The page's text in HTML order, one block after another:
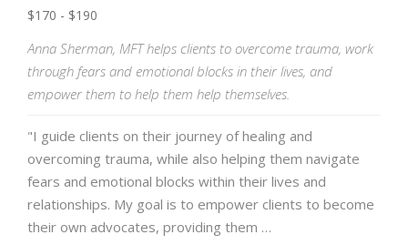
$170 - $190
Anna Sherman, MFT helps clients to overcome trauma, work
through fears and emotional blocks in their lives, and
empower them to help them help themselves.
"I guide clients on their journey of healing and
overcoming trauma, while also helping them navigate
fears and emotional blocks within their lives and
relationships. My goal is to empower clients to become
their own advocates, providing them …